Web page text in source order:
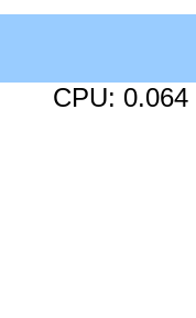
CPU: